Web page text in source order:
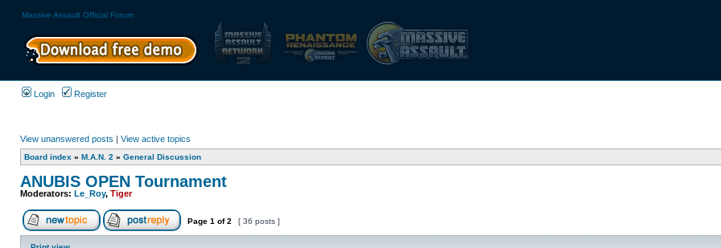
Massive Assault Official Forum
Login Register
View unanswered posts | View active topics
Board index » M.A.N. 2 » General Discussion
ANUBIS OPEN Tournament
Moderators: Le_Roy, Tiger
Page 1 of2 [ 36 posts ]